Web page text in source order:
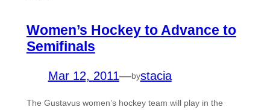
Women’s Hockey to Advance to
Semifinals
Mar 12, 2011—bystacia
The Gustavus women’s hockey team will play in the